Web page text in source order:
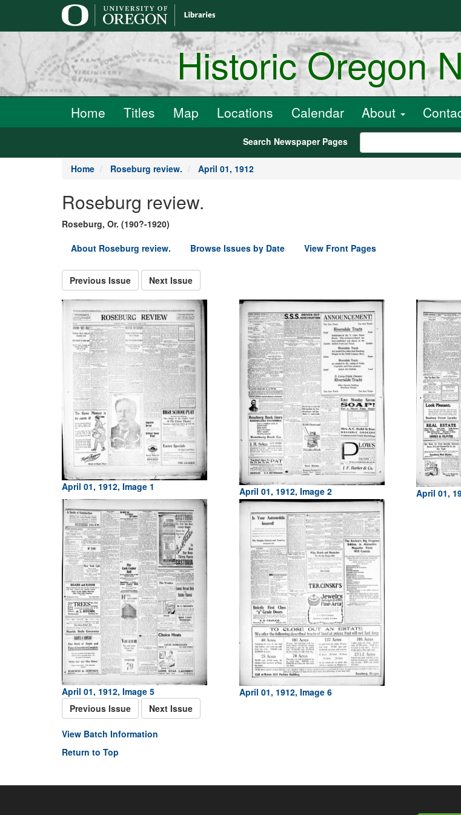
Historic Oregon
Home Titles Map Locations Calendar About
Search Newspaper Pages
Home Roseburg review. April 01, 1912
Roseburg review.
Roseburg, Or. (190?-1920)
About Roseburg review.
Browse Issues by Date View Front Pages
Previous Issue Next Issue
April 01, 1912, Image 1 April 01, 1912, Image 2 April 01,
April 01, 1912, Image 5
April 01, 1912, Image 6
Previous Issue
Next Issue
View Batch Information
Return to Top